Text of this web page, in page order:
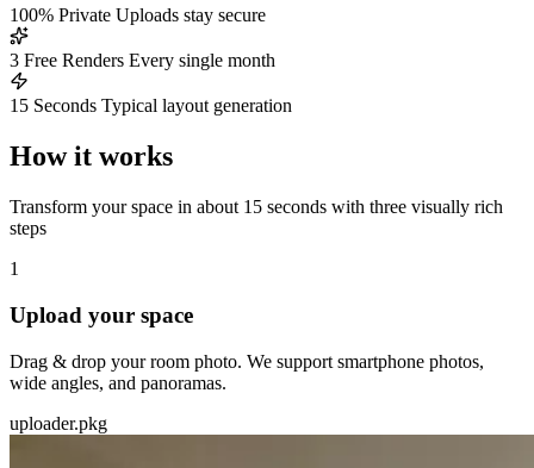
100% Private Uploads stay secure
3 Free Renders Every single month
15 Seconds Typical layout generation
How it works
Transform your space in about 15 seconds with three visually rich
steps
1
Upload your space
Drag & drop your room photo. We support smartphone photos,
wide angles, and panoramas.
uploader.pkg